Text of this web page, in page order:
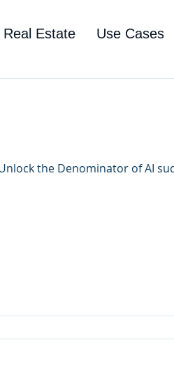
Estate Use Cases
the Denominator of AI